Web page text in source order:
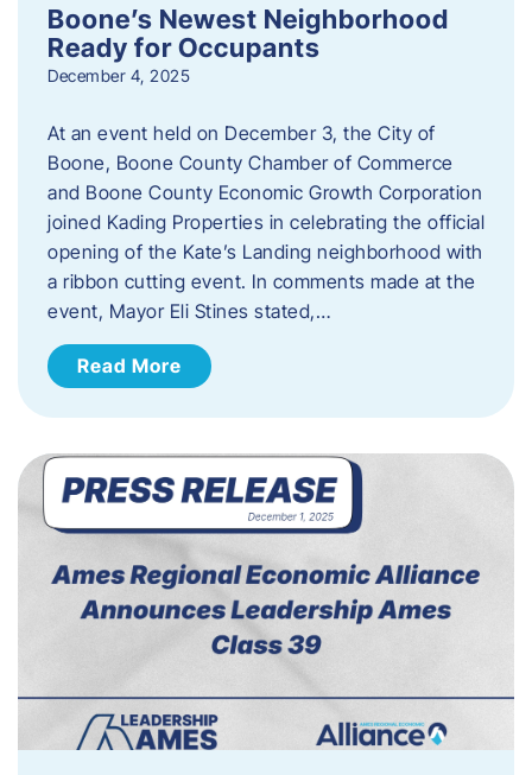
Boone’s Newest Neighborhood
Ready for Occupants
December 4, 2025
At an event held on December 3, the City of
Boone, Boone County Chamber of Commerce
and Boone County Economic Growth Corporation
joined Kading Properties in celebrating the official
opening of the Kate’s Landing neighborhood with
a ribbon cutting event. In comments made at the
event, Mayor Eli Stines stated,…
Read More